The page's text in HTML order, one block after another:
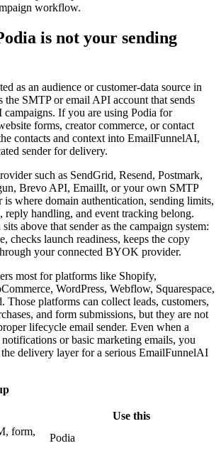
workflow.
is not your sending
as an audience or customer-data source in
SMTP or email API account that sends
If you are using Podia for
forms, creator commerce, or contact
contacts and context into EmailFunnelAI,
sender for delivery.
such as SendGrid, Resend, Postmark,
Brevo API, EmailIt, or your own SMTP
is where domain authentication, sending limits,
reply handling, and event tracking belong.
above that sender as the campaign system:
checks launch readiness, keeps the copy
your connected BYOK provider.
most for platforms like Shopify,
WordPress, Webflow, Squarespace,
Those platforms can collect leads, customers,
and form submissions, but they are not
lifecycle email sender. Even when a
or basic marketing emails, you
delivery layer for a serious EmailFunnelAI
Use this
form,
Podia